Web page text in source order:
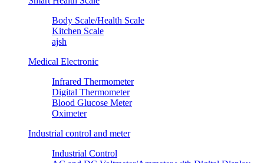
Body Scale/Health Scale
Kitchen Scale
ajsh
Medical Electronic
Infrared Thermometer
Digital Thermometer
Blood Glucose Meter
Oximeter
Industrial control and meter
Industrial Control